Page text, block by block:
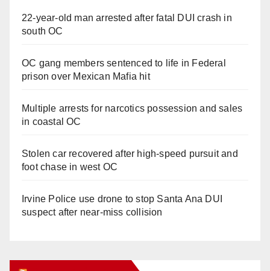
22-year-old man arrested after fatal DUI crash in
south OC
OC gang members sentenced to life in Federal
prison over Mexican Mafia hit
Multiple arrests for narcotics possession and sales
in coastal OC
Stolen car recovered after high-speed pursuit and
foot chase in west OC
Irvine Police use drone to stop Santa Ana DUI
suspect after near-miss collision